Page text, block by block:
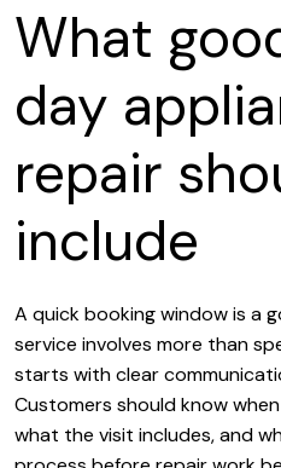
What
day
repair
include
A quick booking window is a
service involves more than
starts with clear
Customers should know
what the visit includes, and